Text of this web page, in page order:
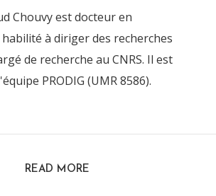
Chouvy est docteur en
à diriger des recherches
de recherche au CNRS. Il est
PRODIG (UMR 8586).
READ MORE